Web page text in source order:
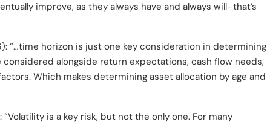
improve, as they always have and always will–that’s
“…time horizon is just one key consideration in determining
alongside return expectations, cash flow needs,
Which makes determining asset allocation by age and
is a key risk, but not the only one. For many